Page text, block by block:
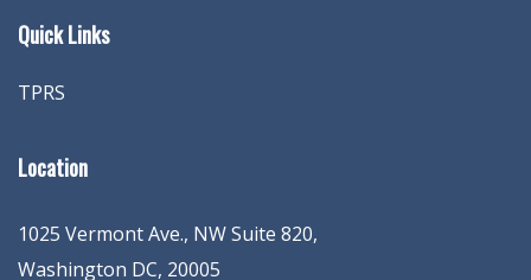
Quick Links
TPRS
Location
1025 Vermont Ave., NW Suite 820,
Washington DC, 20005